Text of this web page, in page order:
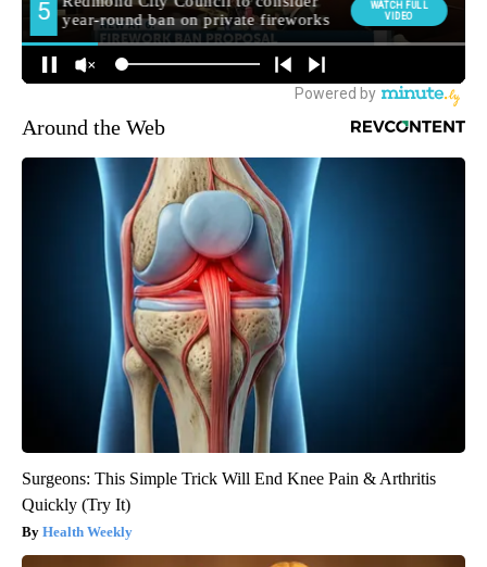
Around the Web
Surgeons: This Simple Trick Will End Knee Pain & Arthritis
Quickly (Try It)
Health Weekly